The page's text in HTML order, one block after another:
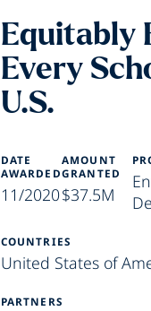
Equitably
Every
U.S.
DATE
AWARDED
11/2020
AMOUNT
GRANTED
$37.5M
COUNTRIES
United States of
PARTNERS